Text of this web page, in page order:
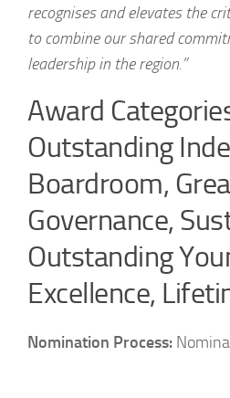
recognises and elevates the
to combine our shared
leadership in the region.”
Award
Outstanding
Boardroom,
Governance,
Outstanding
Excellence,
Nomination Process: